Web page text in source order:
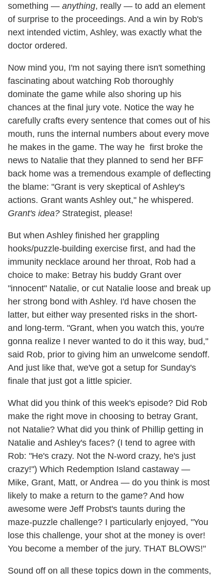
something — anything, really — to add an element
of surprise to the proceedings. And a win by Rob's
next intended victim, Ashley, was exactly what the
doctor ordered.
Now mind you, I'm not saying there isn't something
fascinating about watching Rob thoroughly
dominate the game while also shoring up his
chances at the final jury vote. Notice the way he
carefully crafts every sentence that comes out of his
mouth, runs the internal numbers about every move
he makes in the game. The way he first broke the
news to Natalie that they planned to send her BFF
back home was a tremendous example of deflecting
the blame: "Grant is very skeptical of Ashley's
actions. Grant wants Ashley out," he whispered.
Grant's idea? Strategist, please!
But when Ashley finished her grappling
hooks/puzzle-building exercise first, and had the
immunity necklace around her throat, Rob had a
choice to make: Betray his buddy Grant over
"innocent" Natalie, or cut Natalie loose and break up
her strong bond with Ashley. I'd have chosen the
latter, but either way presented risks in the short-
and long-term. "Grant, when you watch this, you're
gonna realize I never wanted to do it this way, bud,"
said Rob, prior to giving him an unwelcome sendoff.
And just like that, we've got a setup for Sunday's
finale that just got a little spicier.
What did you think of this week's episode? Did Rob
make the right move in choosing to betray Grant,
not Natalie? What did you think of Phillip getting in
Natalie and Ashley's faces? (I tend to agree with
Rob: "He's crazy. Not the N-word crazy, he's just
crazy!") Which Redemption Island castaway —
Mike, Grant, Matt, or Andrea — do you think is most
likely to make a return to the game? And how
awesome were Jeff Probst's taunts during the
maze-puzzle challenge? I particularly enjoyed, "You
lose this challenge, your shot at the money is over!
You become a member of the jury. THAT BLOWS!"
Sound off on all these topics down in the comments,